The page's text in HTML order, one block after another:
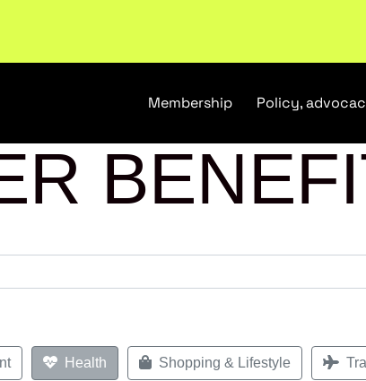
a stronger, unified retail industry.Become a
Membership Policy,
Health Shopping & Lifestyle